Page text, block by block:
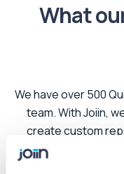
What
We have over 500
team. With Joiin,
create custom
segmented to suit
grow and add